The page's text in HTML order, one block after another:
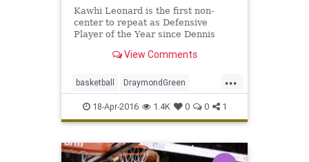
Kawhi Leonard is the first non-
center to repeat as Defensive
Player of the Year since Dennis
View Comments
...
basketball DraymondGreen
KawhiLeonard NBA SanAntonio
sports Spurs
18-Apr-2016 1.4K 0 0 1